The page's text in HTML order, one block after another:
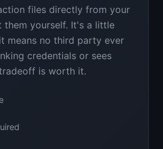
files directly from your
them yourself. It's a little
means no third party ever
credentials or sees
is worth it.